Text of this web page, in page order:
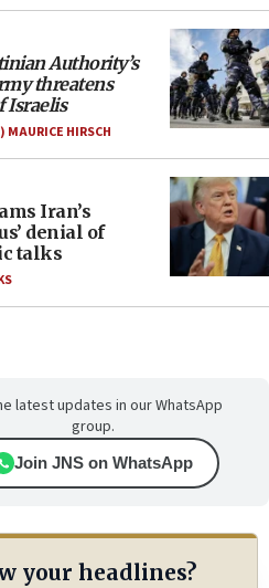
Authority’s
threatens
Israelis
MAURICE HIRSCH
Iran’s
denial of
talks
latest updates in our WhatsApp
group.
Join JNS on WhatsApp
your headlines?